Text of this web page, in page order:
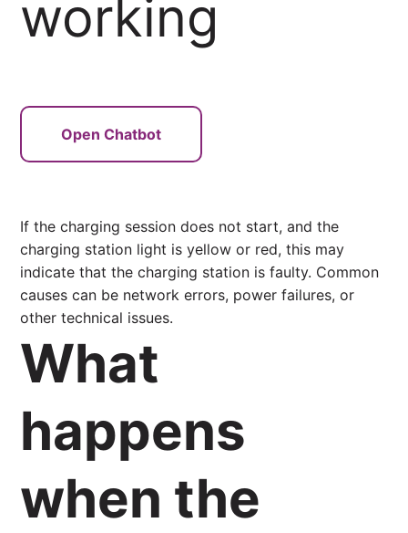
working
Open Chatbot
If the charging session does not start, and the
charging station light is yellow or red, this may
indicate that the charging station is faulty. Common
causes can be network errors, power failures, or
other technical issues.
What
happens
when the